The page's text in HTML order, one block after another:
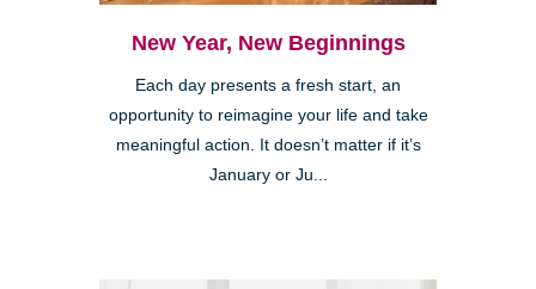
New Year, New Beginnings
Each day presents a fresh start, an
opportunity to reimagine your life and take
meaningful action. It doesn’t matter if it’s
January or Ju...